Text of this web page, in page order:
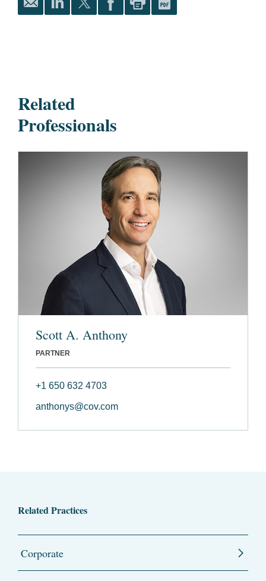
Related
Professionals
Scott A. Anthony
PARTNER
+1 650 632 4703
anthonys@cov.com
Related Practices
Corporate